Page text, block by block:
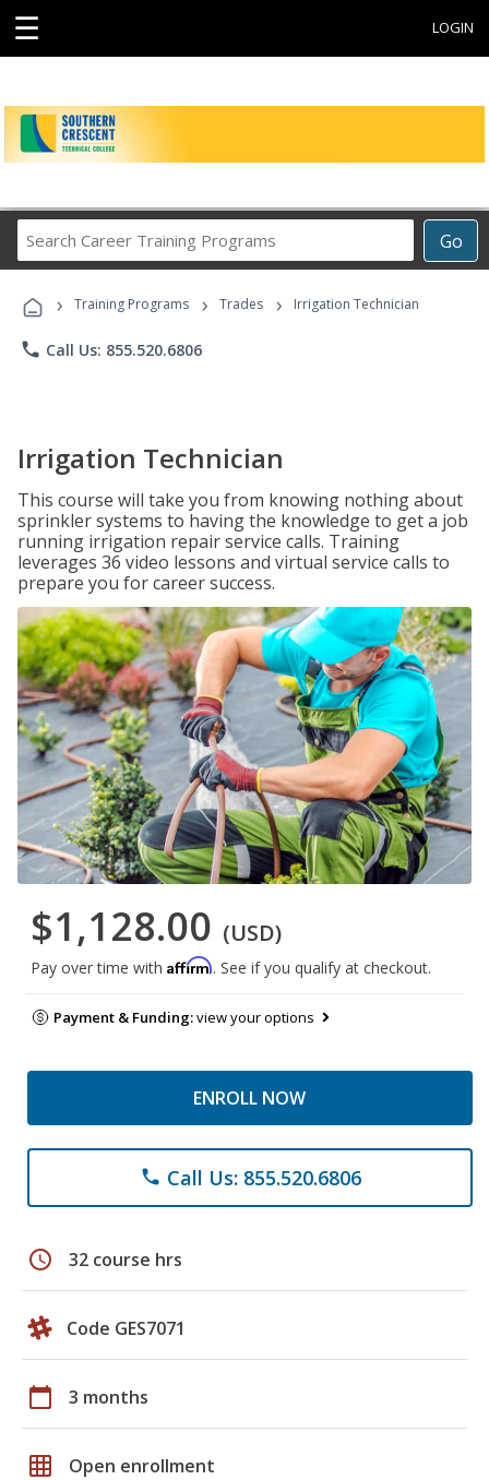
☰ LOGIN
Go
Career
Programs
› Training Programs › Trades › Irrigation Technician
phone Call Us: 855.520.6806
Irrigation Technician
This course will take you from knowing nothing about
sprinkler systems to having the knowledge to get a job
running irrigation repair service calls. Training
leverages 36 video lessons and virtual service calls to
prepare you for career success.
$1,128.00 (USD)
Pay over time with Affirm. See if you qualify at checkout.
Payment & Funding:view your options
ENROLL NOW
phone Call Us: 855.520.6806
schedule 32 course hrs
Code GES7071
calendar_today 3 months
grid_on Open enrollment